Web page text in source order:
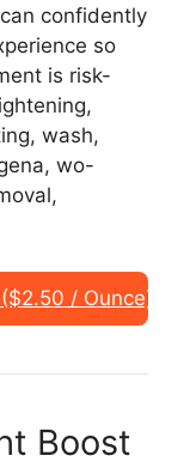
confidently
so
is risk-
wash,
wo-
/ Ounce)
Boost